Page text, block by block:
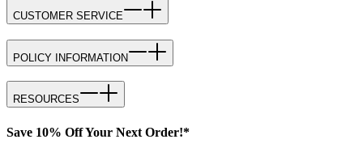
CUSTOMER SERVICE
POLICY INFORMATION
RESOURCES
Save 10% Off Your Next Order!*